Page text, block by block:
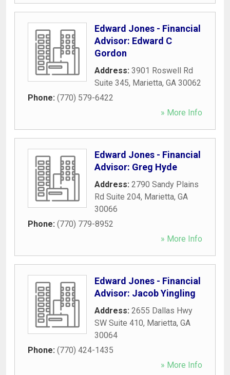
Edward Jones - Financial
Advisor: Edward C
Gordon
Address: 3901 Roswell Rd
Suite 345, Marietta, GA 30062
Phone: (770) 579-6422
» More Info
Edward Jones - Financial
Advisor: Greg Hyde
Address: 2790 Sandy Plains
Rd Suite 204, Marietta, GA
30066
Phone: (770) 779-8952
» More Info
Edward Jones - Financial
Advisor: Jacob Yingling
Address: 2655 Dallas Hwy
SW Suite 410, Marietta, GA
30064
Phone: (770) 424-1435
» More Info